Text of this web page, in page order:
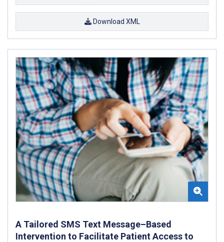
Download XML
A Tailored SMS Text Message–Based
Intervention to Facilitate Patient Access to